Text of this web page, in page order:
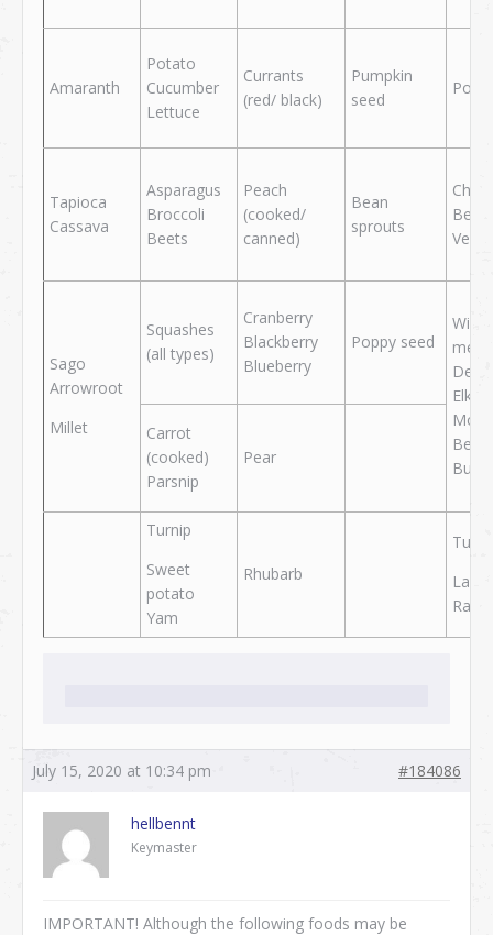
Amaranth
Potato
Cucumber
Lettuce
Currants
(red/ black)
Pumpkin
seed
Pork
Tapioca
Cassava
Asparagus
Broccoli
Beets
Peach
(cooked/
canned)
Bean
sprouts
Beef
Veal
Sago
Arrowroot
Millet
Squashes
(all types)
Cranberry
Blackberry
Blueberry
Poppy seed
Wild
Deer
Elk
Bear
Carrot
(cooked)
Parsnip
Pear
Turnip
Sweet
potato
Yam
Rhubarb
Lamb
July 15, 2020 at 10:34 pm #184086
hellbennt
Keymaster
IMPORTANT! Although the following foods may be